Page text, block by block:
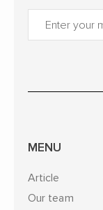
MENU
Article
Our team